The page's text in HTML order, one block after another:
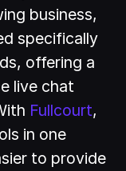
business,
specifically
offering a
live chat
Fullcourt,
in one
to provide